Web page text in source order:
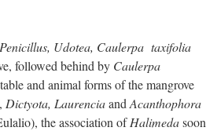
Penicillus, Udotea, Caulerpa taxifolia
followed behind by Caulerpa
and animal forms of the mangrove
Dictyota, Laurenciaand Acanthophora
the association ofHalimedasoon